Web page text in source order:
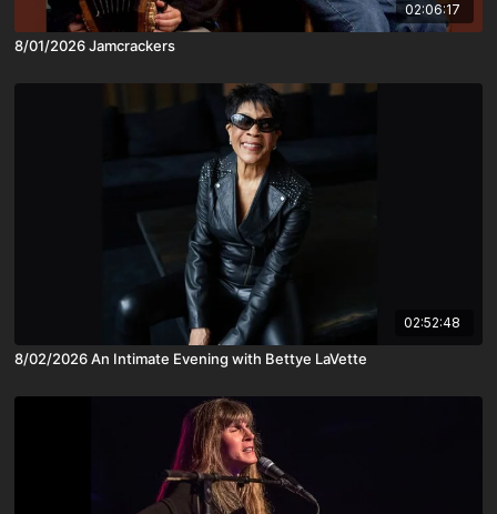
02:06:17
8/01/2026 Jamcrackers
02:52:48
8/02/2026 An Intimate Evening with Bettye LaVette